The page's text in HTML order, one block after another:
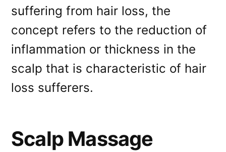
suffering from hair loss, the
concept refers to the reduction of
inflammation or thickness in the
scalp that is characteristic of hair
loss sufferers.
Scalp Massage